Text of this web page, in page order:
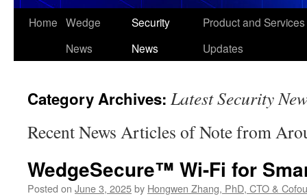
Skip
Home Wedge
News
Security
News
Product and Services
Updates
Category Archives: Latest Security
Recent News Articles of Note from
WedgeSecure™ Wi-Fi for
Posted on June 3, 2025by Hongwen Zhang, PhD, CTO &